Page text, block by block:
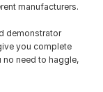
manufacturers.
demonstrator
you complete
no need to haggle,